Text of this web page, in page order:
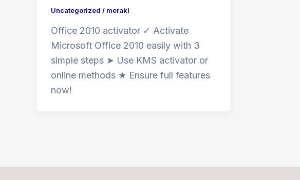
Uncategorized / meraki
Office 2010 activator ✓ Activate
Microsoft Office 2010 easily with 3
simple steps ➤ Use KMS activator or
online methods ★ Ensure full features
now!